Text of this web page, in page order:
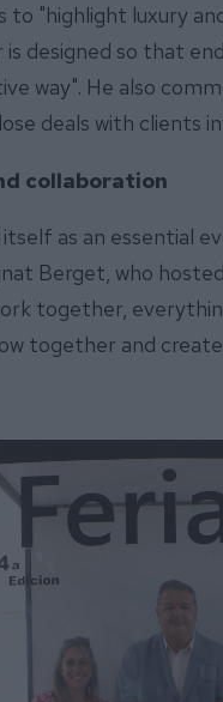
to "highlight luxury
designed so that
way". He also
deals with clients
collaboration
itself as an essential
Berget, who
together,
together and